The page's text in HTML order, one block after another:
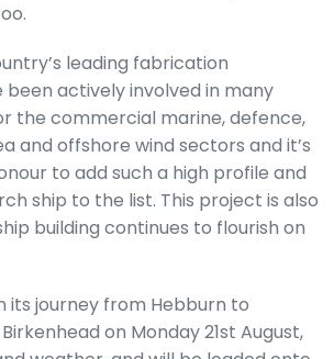
leading fabrication
been actively involved in many
the commercial marine, defence,
and offshore wind sectors and it’s
to add such a high profile and
ship to the list. This project is also
building continues to flourish on
its journey from Hebburn to
on Monday 21st August,